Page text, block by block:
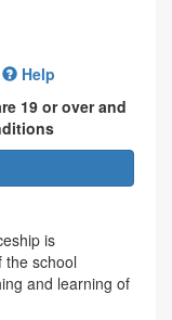
Help
19 or over and
is
the school
and learning of